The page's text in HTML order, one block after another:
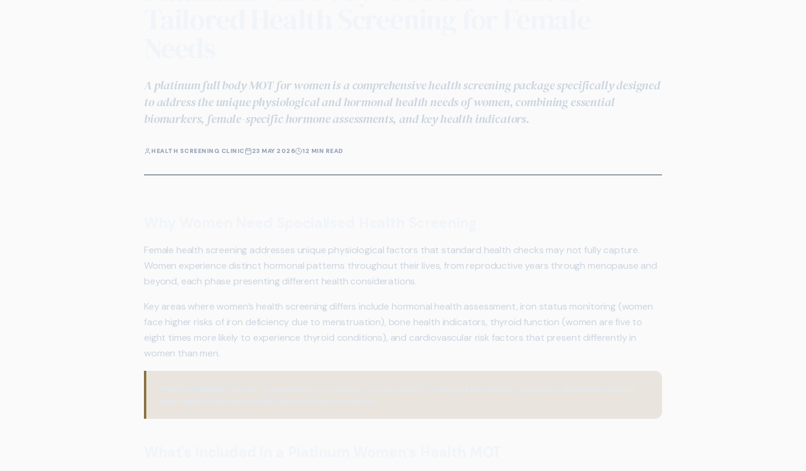
A platinum full body MOT for women is a comprehensive health screening package specifically designed
to address the unique physiological and hormonal health needs of women, combining essential
biomarkers, female-specific hormone assessments, and key health indicators.
HEALTH SCREENING CLINIC 23 MAY 2026 12 MIN READ
Female health screening addresses unique physiological factors that standard health checks may not fully capture.
Women experience distinct hormonal patterns throughout their lives, from reproductive years through menopause and
beyond, each phase presenting different health considerations.
Key areas where women’s health screening differs include hormonal health assessment, iron status monitoring (women
face higher risks of iron deficiency due to menstruation), bone health indicators, thyroid function (women are five to
eight times more likely to experience thyroid conditions), and cardiovascular risk factors that present differently in
women than men.